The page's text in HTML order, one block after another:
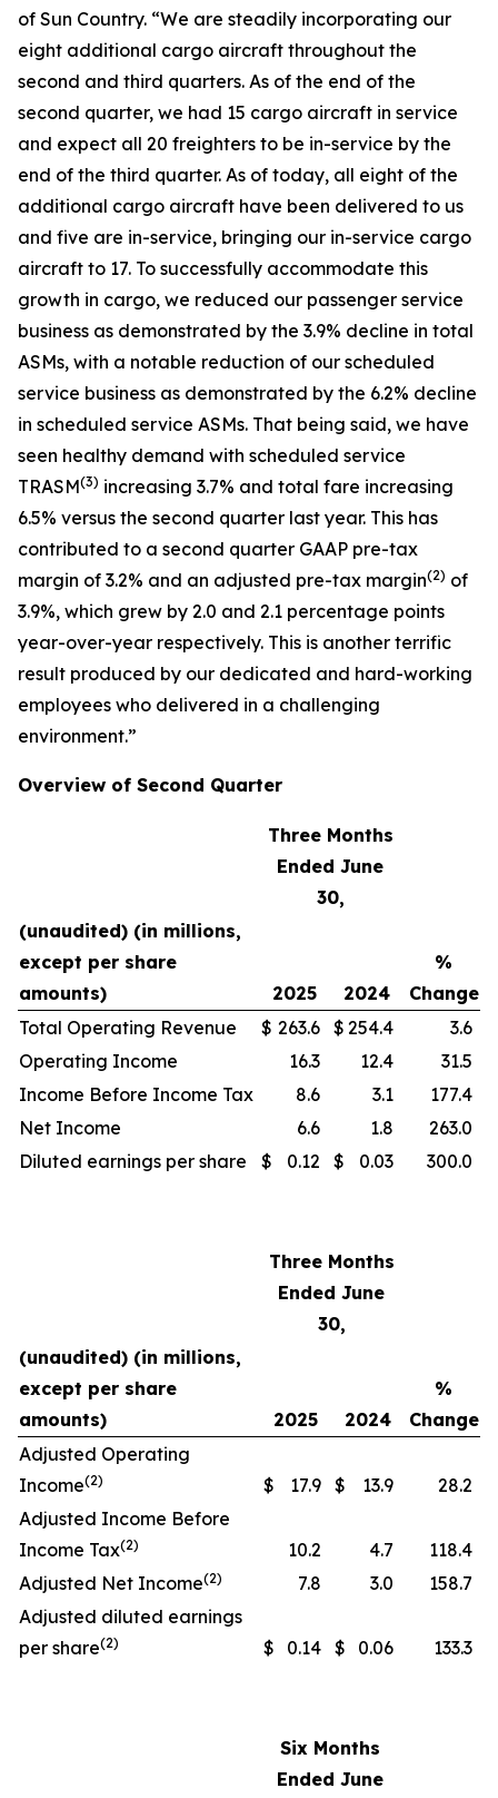
of Sun Country. “We are steadily incorporating our
eight additional cargo aircraft throughout the
second and third quarters. As of the end of the
second quarter, we had 15 cargo aircraft in service
and expect all 20 freighters to be in-service by the
end of the third quarter. As of today, all eight of the
additional cargo aircraft have been delivered to us
and five are in-service, bringing our in-service cargo
aircraft to 17. To successfully accommodate this
growth in cargo, we reduced our passenger service
business as demonstrated by the 3.9% decline in total
ASMs, with a notable reduction of our scheduled
service business as demonstrated by the 6.2% decline
in scheduled service ASMs. That being said, we have
seen healthy demand with scheduled service
TRASM(3) increasing 3.7% and total fare increasing
6.5% versus the second quarter last year. This has
contributed to a second quarter GAAP pre-tax
margin of 3.2% and an adjusted pre-tax margin(2) of
3.9%, which grew by 2.0 and 2.1 percentage points
year-over-year respectively. This is another terrific
result produced by our dedicated and hard-working
employees who delivered in a challenging
environment.”
Overview of Second Quarter
Three Months
Ended June
30,
(unaudited) (in millions,
except per share
amounts)
2025 2024
%
Change
Total Operating Revenue
$ 263.6 $ 254.4
3.6
Operating Income
16.3 12.4
31.5
Income Before Income Tax
8.6 3.1
177.4
Net Income
6.6 1.8
263.0
Diluted earnings per share
$ 0.12 $ 0.03 300.0
Three Months
Ended June
30,
(unaudited) (in millions,
except per share
amounts)
2025 2024
%
Change
Adjusted Operating
Income(2) $ 17.9 $ 13.9
28.2
Adjusted Income Before
Income Tax(2) 10.2 4.7
118.4
Adjusted Net Income(2) 7.8 3.0
158.7
Adjusted diluted earnings
per share(2) $ 0.14 $ 0.06 133.3
Six Months
Ended June